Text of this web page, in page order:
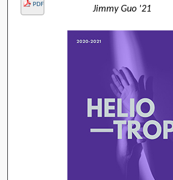
PDF
Jimmy Guo '21